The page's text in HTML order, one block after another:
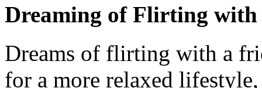
Dreaming of Flirting with
Dreams of flirting with a
for a more relaxed